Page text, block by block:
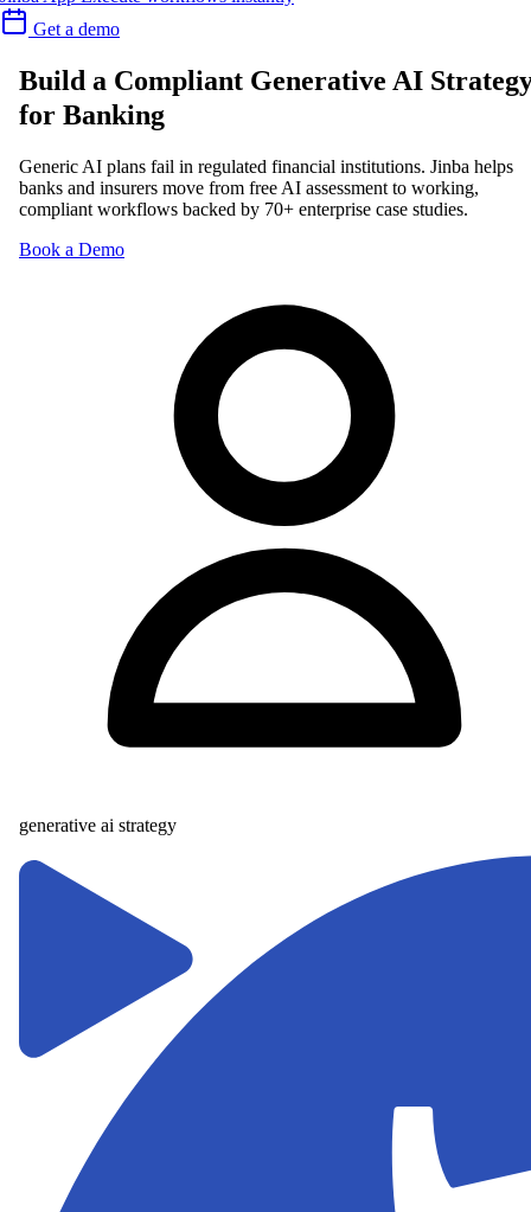
Get a demo
Build a Compliant Generative AI
for Banking
Generic AI plans fail in regulated financial institutions. Jinba helps
banks and insurers move from free AI assessment to working,
compliant workflows backed by 70+ enterprise case studies.
Book a Demo
generative ai strategy